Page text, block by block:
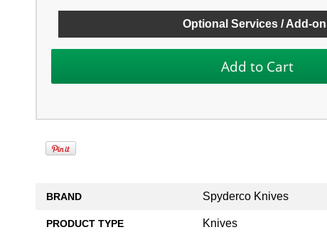
Optional Services / Add-
BRAND Spyderco Knives
PRODUCT TYPE Knives